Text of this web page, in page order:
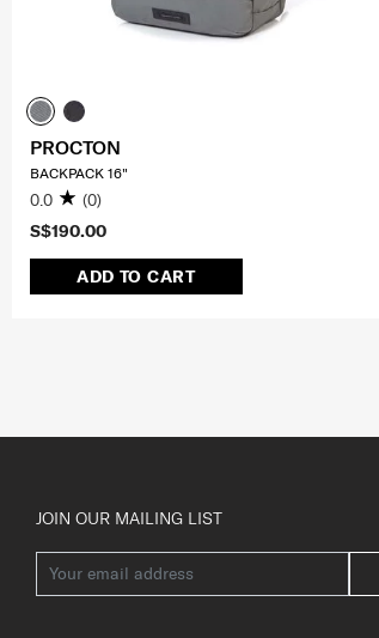
S$190.00
ADD TO CART
PROCTON
BACKPACK 16"
0.0 (0)
JOIN OUR MAILING LIST